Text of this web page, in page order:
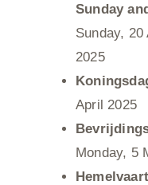
Sunday
Sunday,
2025
April 2025
Monday, 5